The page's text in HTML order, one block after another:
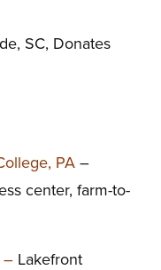
SC, Donates
PA–
center, farm-to-
–Lakefront